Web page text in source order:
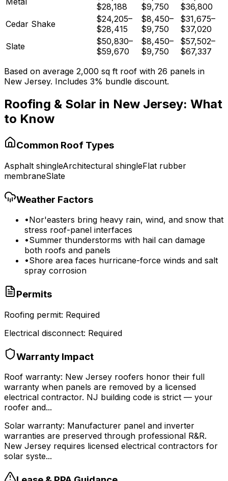
$28,188
$9,750
$36,800
Cedar Shake
$24,205–
$28,415
$8,450–
$9,750
$31,675–
$37,020
Slate
$50,830–
$59,670
$8,450–
$9,750
$57,502–
$67,337
Based on average 2,000 sq ft roof with 26 panels in
New Jersey. Includes 3% bundle discount.
Roofing & Solar in New Jersey: What
to Know
Common Roof Types
Asphalt shingleArchitectural shingleFlat rubber
membraneSlate
Weather Factors
•Nor'easters bring heavy rain, wind, and snow that
stress roof-panel interfaces
•Summer thunderstorms with hail can damage
both roofs and panels
•Shore area faces hurricane-force winds and salt
spray corrosion
Permits
Roofing permit: Required
Electrical disconnect: Required
Warranty Impact
Roof warranty: New Jersey roofers honor their full
warranty when panels are removed by a licensed
electrical contractor. NJ building code is strict — your
roofer and...
Solar warranty: Manufacturer panel and inverter
warranties are preserved through professional R&R.
New Jersey requires licensed electrical contractors for
solar syste...